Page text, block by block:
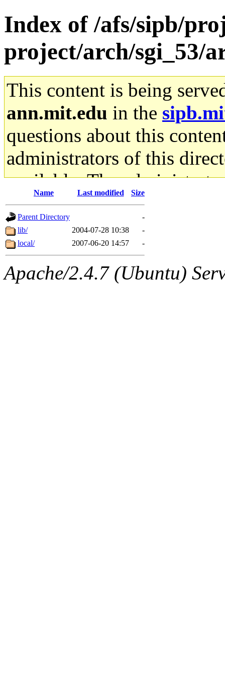
Index of /afs/sipb/
project/arch/sgi_53/
This content is being
ann.mit.edu in the
questions about this
administrators of this
available. The
gateway are not
ability to remove it.
The administrators of this
system:administrators
Name Last modified Size
Parent Directory
-
lib/
2004-07-28 10:38
-
local/
2007-06-20 14:57 -
Apache/2.4.7 (Ubuntu)